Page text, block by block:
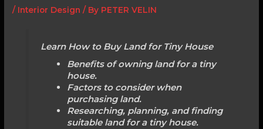
/ Interior Design / By PETER VELIN
Learn How to Buy Land for Tiny House
Benefits of owning land for a tiny
house.
Factors to consider when
purchasing land.
Researching, planning, and finding
suitable land for a tiny house.